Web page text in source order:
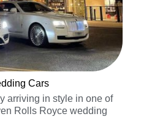
Cars
arriving in style in one of
Rolls Royce wedding